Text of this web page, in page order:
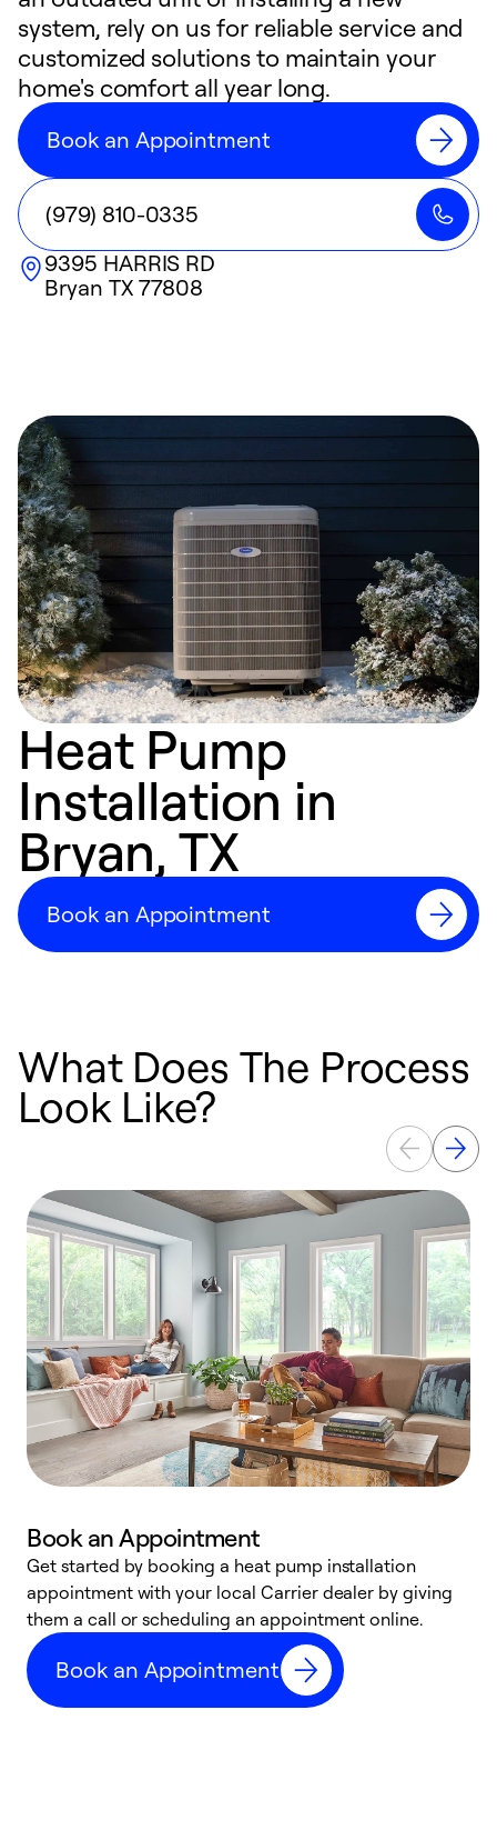
system, rely on us for reliable service and
customized solutions to maintain your
home's comfort all year long.
Book an Appointment
(979) 810-0335
9395 HARRIS RD
Bryan TX77808
Heat Pump
Installation in
Bryan, TX
Book an Appointment
What Does The Process
Look Like?
Book an Appointment
Get started by booking a heat pump installation
appointment with your local Carrier dealer by giving
them a call or scheduling an appointment online.
Book an Appointment